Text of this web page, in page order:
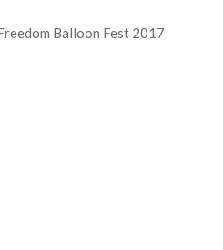
Balloon Fest 2017